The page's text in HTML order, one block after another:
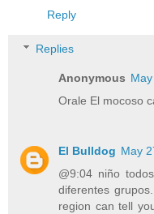
Reply
Replies
Anonymous
Orale El mocoso
El Bulldog May
@9:04 niño
diferentes
region can tell